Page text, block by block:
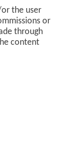
the user
or
through
content